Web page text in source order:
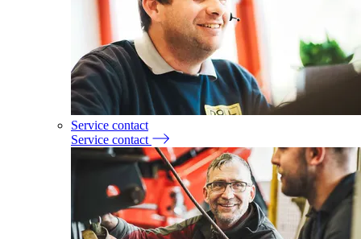
Service contact
Service contact